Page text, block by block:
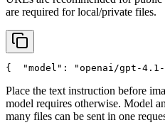
are required for local/private files.
{ "model" : "openai/gpt-4.1-
Place the text instruction before
model requires otherwise. Model
many files can be sent in one